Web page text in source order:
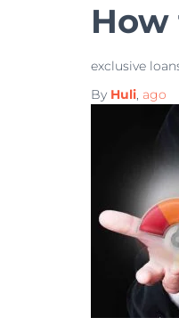
exclusive
By Huli, ago